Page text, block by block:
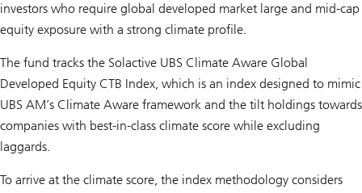
investors who require global developed market large and mid-cap
equity exposure with a strong climate profile.
The fund tracks the Solactive UBS Climate Aware Global
Developed Equity CTB Index, which is an index designed to mimic
UBS AM’s Climate Aware framework and the tilt holdings towards
companies with best-in-class climate score while excluding
laggards.
To arrive at the climate score, the index methodology considers